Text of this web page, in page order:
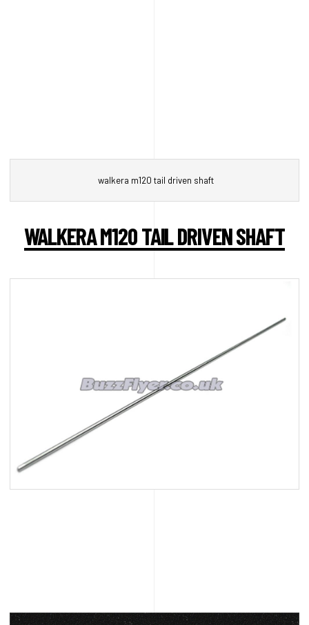
walkera m120 tail driven shaft
WALKERA M120 TAIL DRIVEN SHAFT